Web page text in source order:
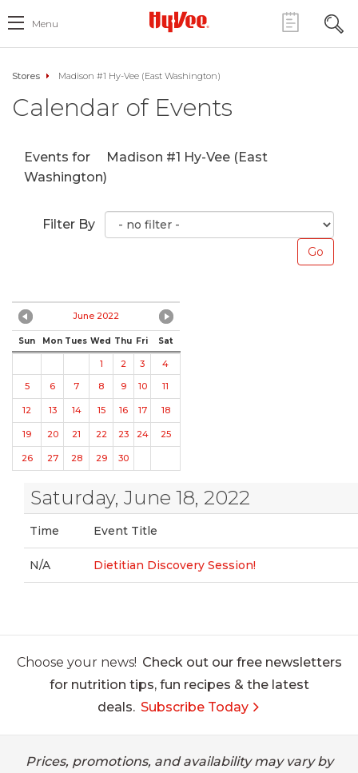
Menu
Stores Madison #1 Hy-Vee (East Washington)
Calendar of Events
Events for
Madison #1 Hy-Vee (East
Washington)
Filter By
June 2022
Sun Mon Tues Wed Thu Fri Sat
1 2 3
4
5
6 7 8 9 10 11
12 13 14 15 16 17 18
19 20 21 22 23 24 25
26 27 28 29 30
Saturday, June 18, 2022
Time Event Title
N/A Dietitian Discovery Session!
Choose your news! Check out our free newsletters
for nutrition tips, fun recipes & the latest
deals. Subscribe Today
Prices, promotions, and availability may vary by